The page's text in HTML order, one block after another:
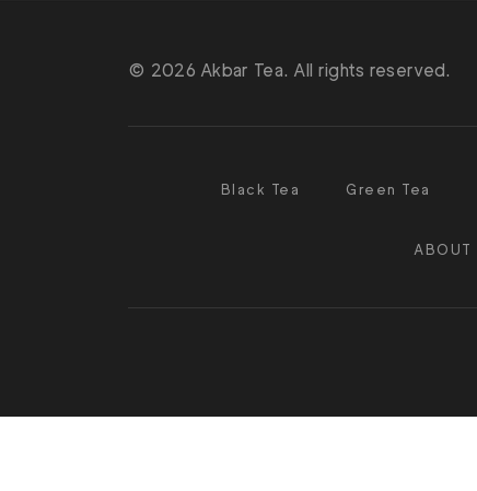
© 2026 Akbar Tea. All rights reserved.
Black Tea Green Tea
ABOUT